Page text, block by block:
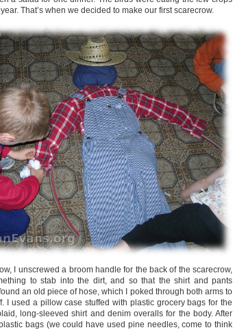
That’s when we decided to make our first scarecrow.
I unscrewed a broom handle for the back of the scarecrow,
to stab into the dirt, and so that the shirt and pants
an old piece of hose, which I poked through both arms to
I used a pillow case stuffed with plastic grocery bags for the
long-sleeved shirt and denim overalls for the body. After
bags (we could have used pine needles, come to think